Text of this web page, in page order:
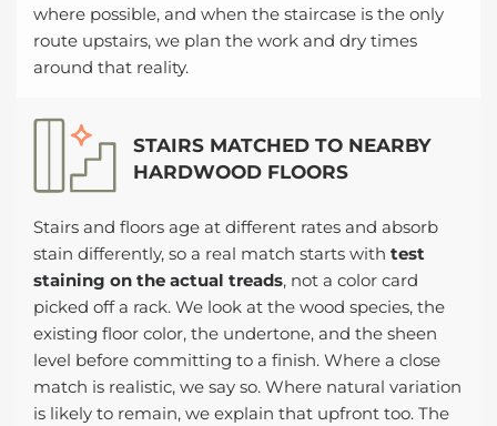
where possible, and when the staircase is the only
route upstairs, we plan the work and dry times
around that reality.
STAIRS MATCHED TO NEARBY
HARDWOOD FLOORS
Stairs and floors age at different rates and absorb
stain differently, so a real match starts with test
staining on the actual treads, not a color card
picked off a rack. We look at the wood species, the
existing floor color, the undertone, and the sheen
level before committing to a finish. Where a close
match is realistic, we say so. Where natural variation
is likely to remain, we explain that upfront too. The